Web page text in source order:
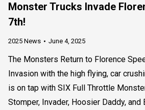
Monster Trucks Invade
7th!
2025 News June 4, 2025
The Monsters Return to Florence
Invasion with the high flying, car
is on tap with SIX Full Throttle
Stomper, Invader, Hoosier Daddy,